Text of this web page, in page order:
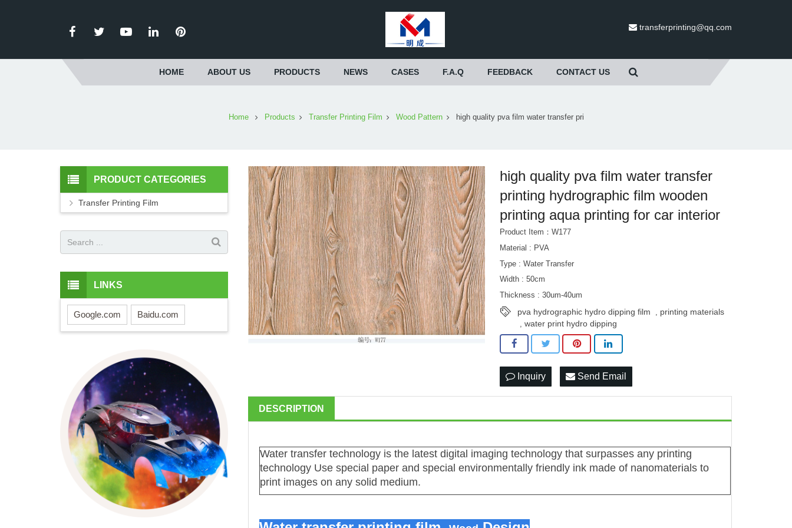
transferprinting@qq.com
HOME ABOUT US PRODUCTS NEWS CASES F.A.Q FEEDBACK CONTACT US
Home Products Transfer Printing Film Wood Pattern high quality pva film water transfer pri
high quality pva film water transfer
printing hydrographic film wooden
printing aqua printing for car interior
Product Item：W177
Material : PVA
Type : Water Transfer
Width : 50cm
Thickness : 30um-40um
pva hydrographic hydro dipping film , printing materials
,water print hydro dipping
Inquiry Send Email
DESCRIPTION
Water transfer technology is the latest digital imaging technology that surpasses any printing
technology Use special paper and special environmentally friendly ink made of nanomaterials to
print images on any solid medium.
PRODUCT CATEGORIES
Transfer Printing Film
LINKS
Google.com Baidu.com